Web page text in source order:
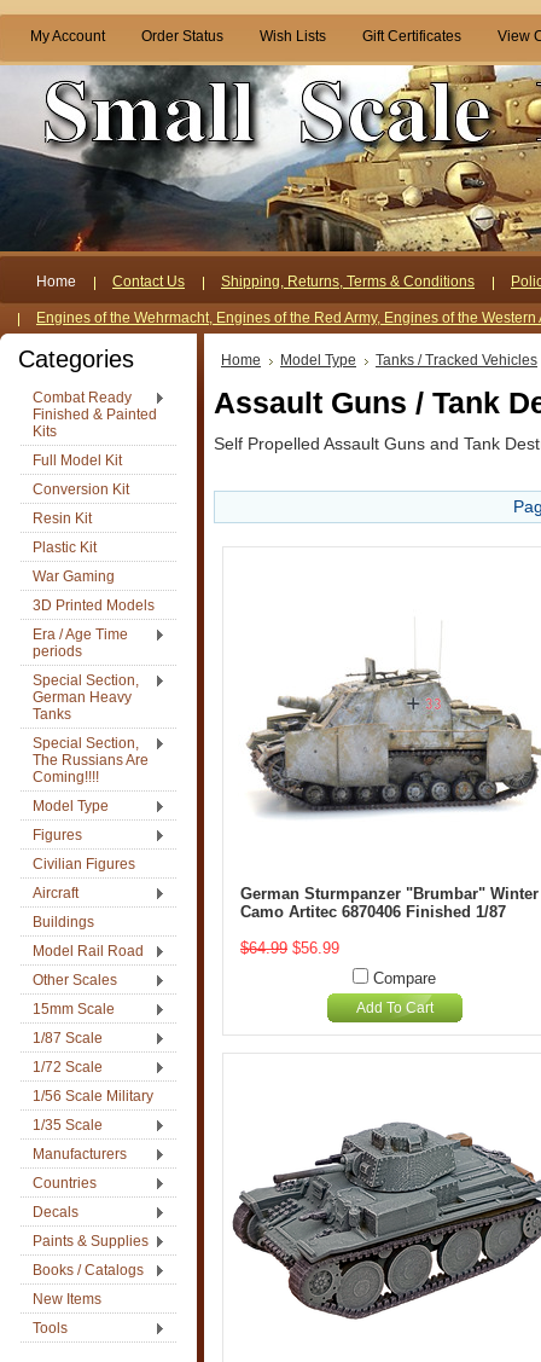
My Account Order Status Wish Lists Gift Certificates View
Home Contact Us Shipping, Returns, Terms & Conditions
Engines of the Wehrmacht, Engines of the Red Army, Engines of the Western
Categories
Combat Ready
Finished & Painted
Kits
Full Model Kit
Conversion Kit
Resin Kit
Plastic Kit
War Gaming
3D Printed Models
Era / Age Time
periods
Special Section,
German Heavy
Tanks
Special Section,
The Russians Are
Coming!!!!
Model Type
Figures
Civilian Figures
Aircraft
Buildings
Model Rail Road
Other Scales
15mm Scale
1/87 Scale
1/72 Scale
1/56 Scale Military
1/35 Scale
Manufacturers
Countries
Decals
Paints & Supplies
Books / Catalogs
New Items
Tools
Home Model Type Tanks / Tracked Vehicles
Assault Guns / Tank
Self Propelled Assault Guns and Tank
German Sturmpanzer "Brumbar" Winter
Camo Artitec 6870406 Finished 1/87
$64.99 $56.99
Compare
Add To Cart